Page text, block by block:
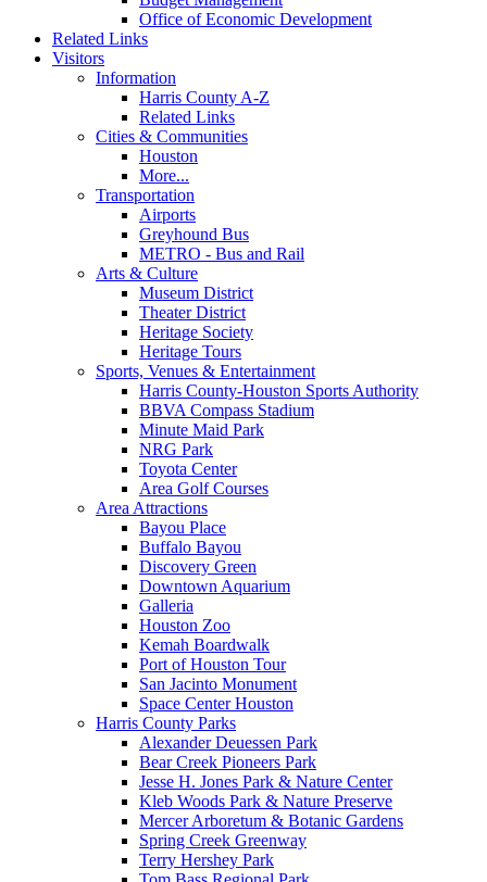
Office of Economic Development
Related Links
Visitors
Information
Harris County A-Z
Related Links
Cities & Communities
Houston
More...
Transportation
Airports
Greyhound Bus
METRO - Bus and Rail
Arts & Culture
Museum District
Theater District
Heritage Society
Heritage Tours
Sports, Venues & Entertainment
Harris County-Houston Sports Authority
BBVA Compass Stadium
Minute Maid Park
NRG Park
Toyota Center
Area Golf Courses
Area Attractions
Bayou Place
Buffalo Bayou
Discovery Green
Downtown Aquarium
Galleria
Houston Zoo
Kemah Boardwalk
Port of Houston Tour
San Jacinto Monument
Space Center Houston
Harris County Parks
Alexander Deuessen Park
Bear Creek Pioneers Park
Jesse H. Jones Park & Nature Center
Kleb Woods Park & Nature Preserve
Mercer Arboretum & Botanic Gardens
Spring Creek Greenway
Terry Hershey Park